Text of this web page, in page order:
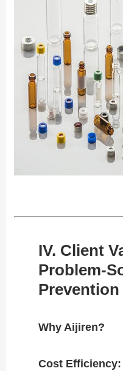
​​IV. Client
Problem-
Prevention​​
​​Why Aijiren?​​
Cost Efficiency​​: